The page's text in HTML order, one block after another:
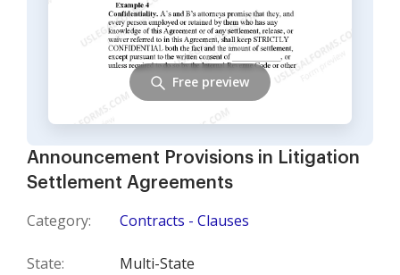
Announcement Provisions in Litigation
Settlement Agreements
Category: Contracts - Clauses
State: Multi-State
Free preview